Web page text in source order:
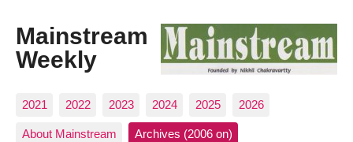
Mainstream
Weekly
2021 2022 2023 2024 2025 2026
About Mainstream Archives (2006 on)